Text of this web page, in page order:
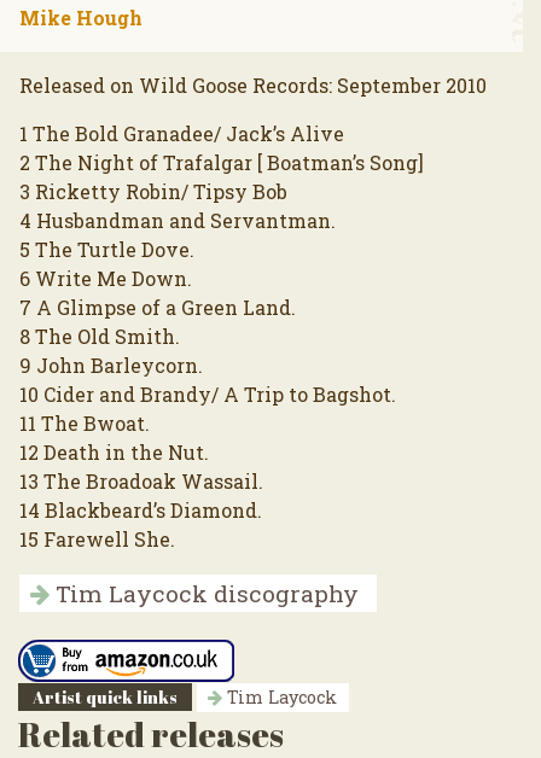
Mike Hough
Released on Wild Goose Records: September 2010
1 The Bold Granadee/ Jack’s Alive
2 The Night of Trafalgar [ Boatman’s Song]
3 Ricketty Robin/ Tipsy Bob
4 Husbandman and Servantman.
5 The Turtle Dove.
6 Write Me Down.
7 A Glimpse of a Green Land.
8 The Old Smith.
9 John Barleycorn.
10 Cider and Brandy/ A Trip to Bagshot.
11 The Bwoat.
12 Death in the Nut.
13 The Broadoak Wassail.
14 Blackbeard’s Diamond.
15 Farewell She.
Tim Laycock discography
Artist quick links Tim Laycock
Related releases